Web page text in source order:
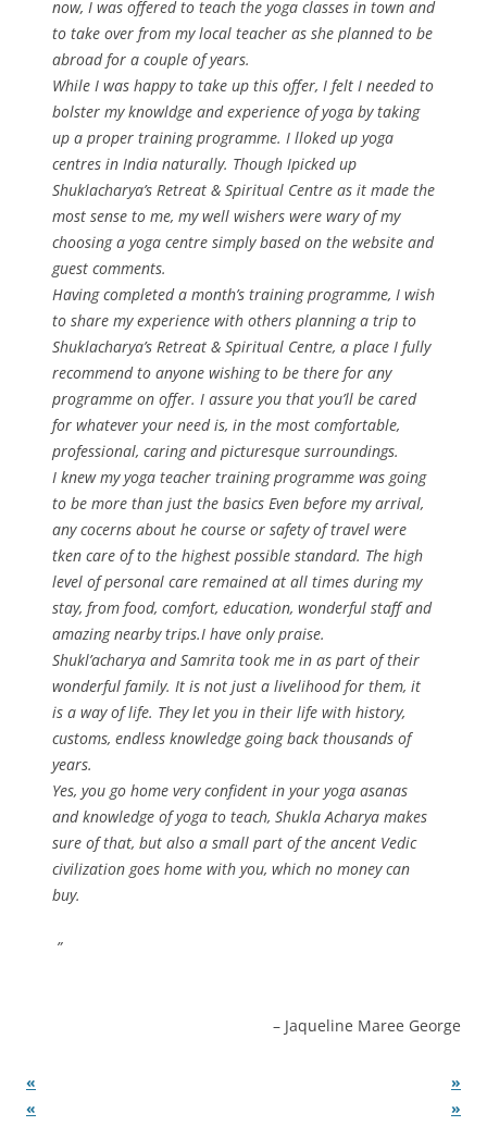
now, I was offered to teach the yoga classes in town and
to take over from my local teacher as she planned to be
abroad for a couple of years.
While I was happy to take up this offer, I felt I needed to
bolster my knowldge and experience of yoga by taking
up a proper training programme. I lloked up yoga
centres in India naturally. Though Ipicked up
Shuklacharya’s Retreat & Spiritual Centre as it made the
most sense to me, my well wishers were wary of my
choosing a yoga centre simply based on the website and
guest comments.
Having completed a month’s training programme, I wish
to share my experience with others planning a trip to
Shuklacharya’s Retreat & Spiritual Centre, a place I fully
recommend to anyone wishing to be there for any
programme on offer. I assure you that you’ll be cared
for whatever your need is, in the most comfortable,
professional, caring and picturesque surroundings.
I knew my yoga teacher training programme was going
to be more than just the basics Even before my arrival,
any cocerns about he course or safety of travel were
tken care of to the highest possible standard. The high
level of personal care remained at all times during my
stay, from food, comfort, education, wonderful staff and
amazing nearby trips.I have only praise.
Shukl’acharya and Samrita took me in as part of their
wonderful family. It is not just a livelihood for them, it
is a way of life. They let you in their life with history,
customs, endless knowledge going back thousands of
years.
Yes, you go home very confident in your yoga asanas
and knowledge of yoga to teach, Shukla Acharya makes
sure of that, but also a small part of the ancent Vedic
civilization goes home with you, which no money can
buy.
Jaqueline Maree George
«
»
«
»